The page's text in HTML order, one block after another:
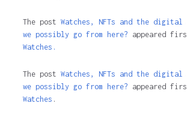
The post Watches, NFTs and the digital
we possibly go from here? appeared
Watches.
The post Watches, NFTs and the digital
we possibly go from here? appeared
Watches .